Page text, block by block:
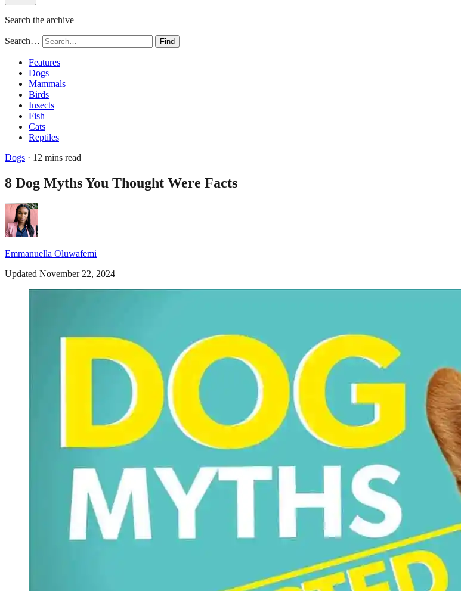
Search the archive
Search… Find
Features
Dogs
Mammals
Birds
Insects
Fish
Cats
Reptiles
Dogs · 12 mins read
8 Dog Myths You Thought Were Facts
Emmanuella Oluwafemi
Updated November 22, 2024